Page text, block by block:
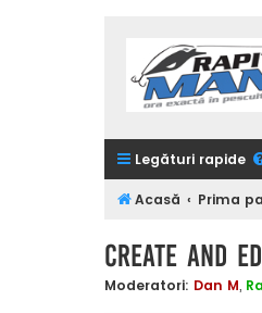
Legături rapide
Acasă Prima
Create and
Moderatori: Dan M,